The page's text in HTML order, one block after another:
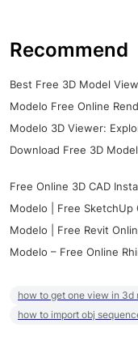
Recommend
Best Free 3D Model
Modelo Free Online
Modelo 3D Viewer:
Download Free 3D
Free Online 3D CAD
Modelo | Free SketchUp
Modelo | Free Revit
Modelo – Free Online
how to get one view in 3d
how to import obj